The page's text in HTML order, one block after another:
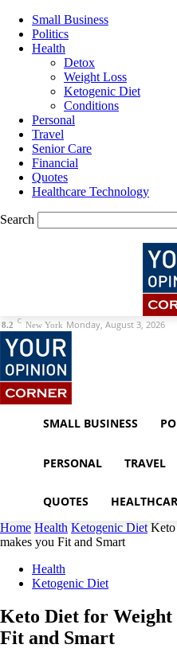
Small Business
Politics
Health
Detox
Weight Loss
Ketogenic Diet
Conditions
Personal
Travel
Senior Care
Financial
Quotes
Healthcare Technology
Search
8.2 C New York Monday, August 3, 2026
SMALL BUSINESS
PERSONAL TRAVEL
QUOTES
Home Health Ketogenic Diet
makes you Fit and Smart
Health
Ketogenic Diet
Keto Diet for Weight
Fit and Smart